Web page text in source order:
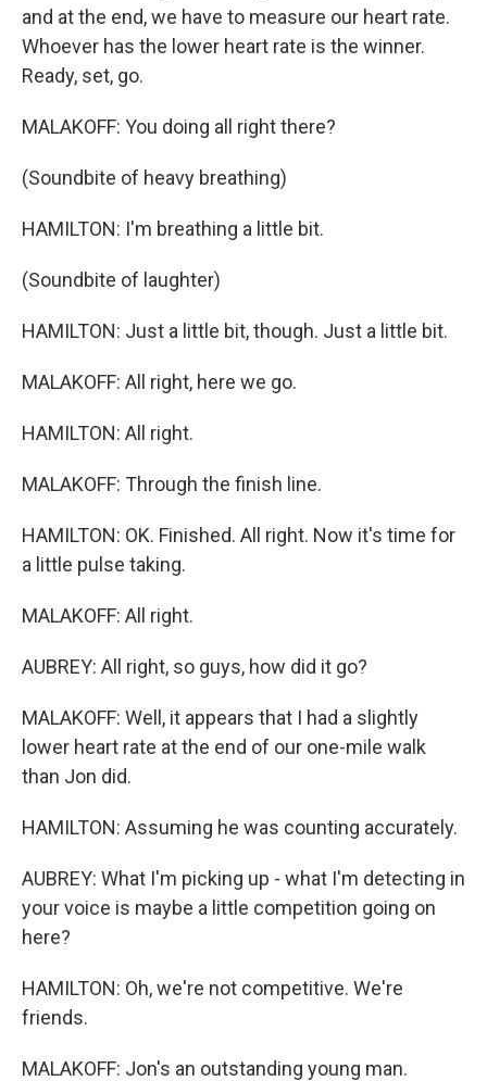
and at the end, we have to measure our heart rate.
Whoever has the lower heart rate is the winner.
Ready, set, go.
MALAKOFF: You doing all right there?
(Soundbite of heavy breathing)
HAMILTON: I'm breathing a little bit.
(Soundbite of laughter)
HAMILTON: Just a little bit, though. Just a little bit.
MALAKOFF: All right, here we go.
HAMILTON: All right.
MALAKOFF: Through the finish line.
HAMILTON: OK. Finished. All right. Now it's time for
a little pulse taking.
MALAKOFF: All right.
AUBREY: All right, so guys, how did it go?
MALAKOFF: Well, it appears that I had a slightly
lower heart rate at the end of our one-mile walk
than Jon did.
HAMILTON: Assuming he was counting accurately.
AUBREY: What I'm picking up - what I'm detecting in
your voice is maybe a little competition going on
here?
HAMILTON: Oh, we're not competitive. We're
friends.
MALAKOFF: Jon's an outstanding young man.